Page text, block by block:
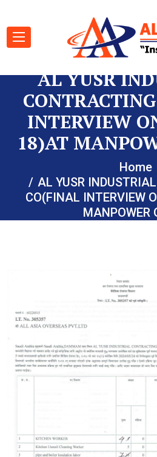
AL YUSR
INTERVIEW
18)AT
Home
AL YUSR
CO(FINAL INTERVIEW
MANPOWER